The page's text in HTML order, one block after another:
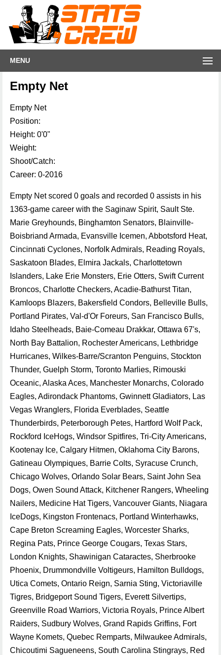
MENU
Empty Net
Empty Net
Position:
Height: 0'0"
Weight:
Shoot/Catch:
Career: 0-2016
Empty Net scored 0 goals and recorded 0 assists in his
1363-game career with the Saginaw Spirit, Sault Ste.
Marie Greyhounds, Binghamton Senators, Blainville-
Boisbriand Armada, Evansville Icemen, Abbotsford Heat,
Cincinnati Cyclones, Norfolk Admirals, Reading Royals,
Saskatoon Blades, Elmira Jackals, Charlottetown
Islanders, Lake Erie Monsters, Erie Otters, Swift Current
Broncos, Charlotte Checkers, Acadie-Bathurst Titan,
Kamloops Blazers, Bakersfield Condors, Belleville Bulls,
Portland Pirates, Val-d'Or Foreurs, San Francisco Bulls,
Idaho Steelheads, Baie-Comeau Drakkar, Ottawa 67's,
North Bay Battalion, Rochester Americans, Lethbridge
Hurricanes, Wilkes-Barre/Scranton Penguins, Stockton
Thunder, Guelph Storm, Toronto Marlies, Rimouski
Oceanic, Alaska Aces, Manchester Monarchs, Colorado
Eagles, Adirondack Phantoms, Gwinnett Gladiators, Las
Vegas Wranglers, Florida Everblades, Seattle
Thunderbirds, Peterborough Petes, Hartford Wolf Pack,
Rockford IceHogs, Windsor Spitfires, Tri-City Americans,
Kootenay Ice, Calgary Hitmen, Oklahoma City Barons,
Gatineau Olympiques, Barrie Colts, Syracuse Crunch,
Chicago Wolves, Orlando Solar Bears, Saint John Sea
Dogs, Owen Sound Attack, Kitchener Rangers, Wheeling
Nailers, Medicine Hat Tigers, Vancouver Giants, Niagara
IceDogs, Kingston Frontenacs, Portland Winterhawks,
Cape Breton Screaming Eagles, Worcester Sharks,
Regina Pats, Prince George Cougars, Texas Stars,
London Knights, Shawinigan Cataractes, Sherbrooke
Phoenix, Drummondville Voltigeurs, Hamilton Bulldogs,
Utica Comets, Ontario Reign, Sarnia Sting, Victoriaville
Tigres, Bridgeport Sound Tigers, Everett Silvertips,
Greenville Road Warriors, Victoria Royals, Prince Albert
Raiders, Sudbury Wolves, Grand Rapids Griffins, Fort
Wayne Komets, Quebec Remparts, Milwaukee Admirals,
Chicoutimi Sagueneens, South Carolina Stingrays, Red